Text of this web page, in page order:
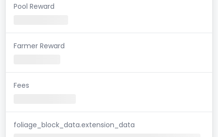
Pool Reward
Farmer Reward
Fees
foliage_block_data.extension_data